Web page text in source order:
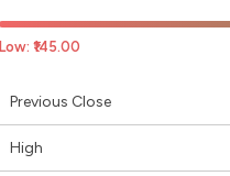
Low: ₹145.00
Previous Close
High